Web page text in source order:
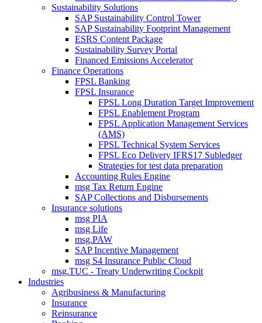
Sustainability Solutions
SAP Sustainability Control Tower
SAP Sustainability Footprint Management
ESRS Content Package
Sustainability Survey Portal
Financed Emissions Accelerator
Finance Operations
FPSL Banking
FPSL Insurance
FPSL Long Duration Target Improvement
FPSL Enablement Program
FPSL Application Management Services
(AMS)
FPSL Technical System Services
FPSL Eco Delivery IFRS17 Subledger
Strategies for test data preparation
Accounting Rules Engine
msg Tax Return Engine
SAP Collections and Disbursements
Insurance solutions
msg PIA
msg Life
msg.PAW
SAP Incentive Management
msg S4 Insurance Public Cloud
msg.TUC - Treaty Underwriting Cockpit
Industries
Agribusiness & Manufacturing
Insurance
Reinsurance